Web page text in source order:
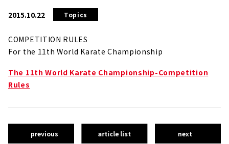
2015.10.22 Topics
COMPETITION RULES
For the 11th World Karate Championship
The 11th World Karate Championship-Competition
Rules
previous article list next